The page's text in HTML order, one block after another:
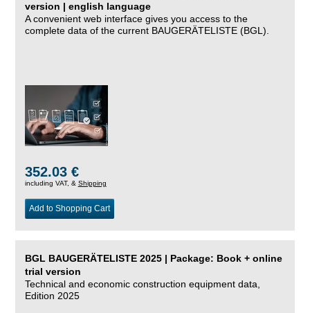
version | english language
A convenient web interface gives you access to the
complete data of the current BAUGERÄTELISTE (BGL).
352.03 €
including VAT, & Shipping
Add to Shopping Cart
BGL BAUGERÄTELISTE 2025 | Package: Book + online
trial version
Technical and economic construction equipment data,
Edition 2025